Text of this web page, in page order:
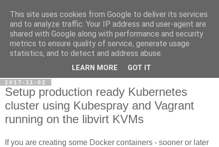
Petr's blog about Linux
My personal blog about Linux, opensource applications and
related technologies.
2017-11-02
Setup production ready Kubernetes
cluster using Kubespray and Vagrant
running on the libvirt KVMs
If you are creating some Docker containers - sooner or later
This site uses cookies from Google to deliver its services
and to analyze traffic. Your IP address and user-agent are
shared with Google along with performance and security
metrics to ensure quality of service, generate usage
statistics, and to detect and address abuse.
LEARN MORE GOT IT